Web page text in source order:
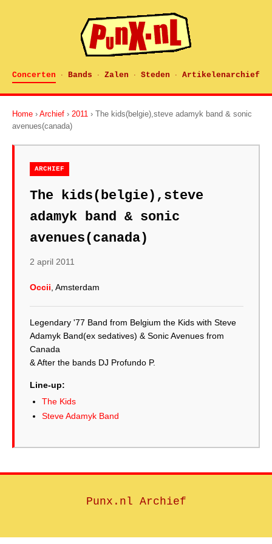
Concerten · Bands · Zalen · Steden · Artikelenarchief
Home › Archief › 2011 › The kids(belgie),steve adamyk band & sonic
avenues(canada)
ARCHIEF
The kids(belgie),steve
adamyk band & sonic
avenues(canada)
2 april 2011
Occii , Amsterdam
Legendary '77 Band from Belgium the Kids with Steve
Adamyk Band(ex sedatives) & Sonic Avenues from
Canada
& After the bands DJ Profundo P.
Line-up:
The Kids
Steve Adamyk Band
Punx.nl Archief